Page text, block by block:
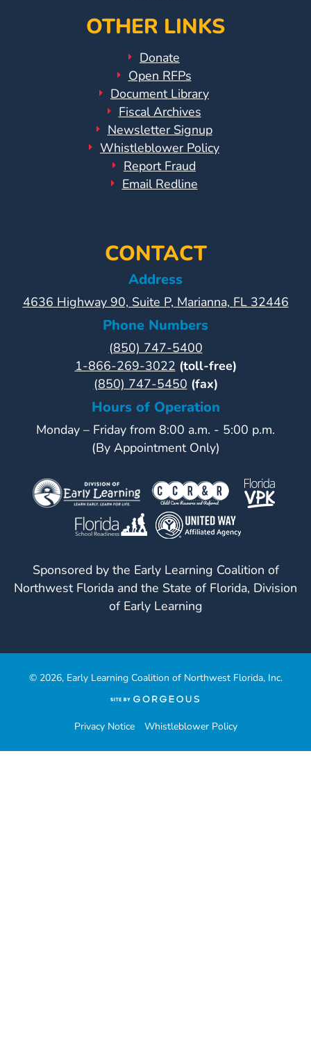
OTHER LINKS
Donate
Open RFPs
Document Library
Fiscal Archives
Newsletter Signup
Whistleblower Policy
Report Fraud
Email Redline
CONTACT
Address
4636 Highway 90, Suite P, Marianna, FL 32446
Phone Numbers
(850) 747-5400
1-866-269-3022 (toll-free)
(850) 747-5450 (fax)
Hours of Operation
Monday – Friday from 8:00 a.m. - 5:00 p.m.
(By Appointment Only)
Sponsored by the Early Learning Coalition of
Northwest Florida and the State of Florida, Division
of Early Learning
© 2026, Early Learning Coalition of Northwest Florida, Inc.
in
a
tab)
Privacy Notice Whistleblower Policy